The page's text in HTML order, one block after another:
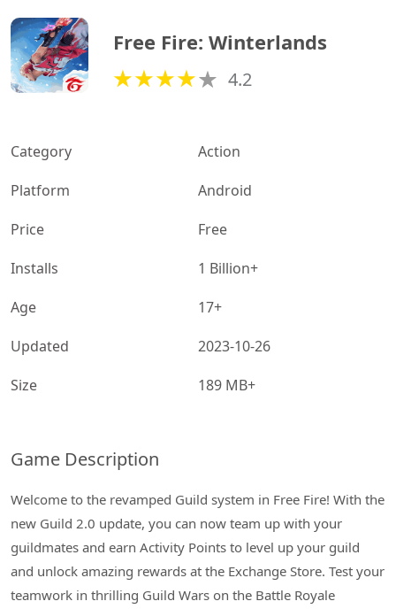
Free Fire: Winterlands
4.2
Category
Action
Platform
Android
Price
Free
Installs
1 Billion+
Age
17+
Updated
2023-10-26
Size
189 MB+
Game Description
Welcome to the revamped Guild system in Free Fire! With the
new Guild 2.0 update, you can now team up with your
guildmates and earn Activity Points to level up your guild
and unlock amazing rewards at the Exchange Store. Test your
teamwork in thrilling Guild Wars on the Battle Royale